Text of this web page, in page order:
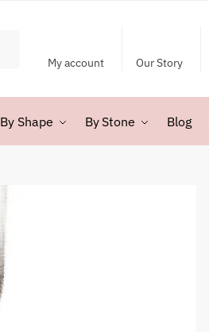
My account Our Story
By Shape By Stone Blog